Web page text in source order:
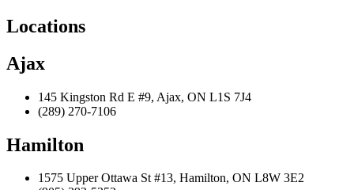
Locations
Ajax
145 Kingston Rd E #9, Ajax, ON L1S 7J4
(289) 270-7106
Hamilton
1575 Upper Ottawa St #13, Hamilton, ON L8W 3E2